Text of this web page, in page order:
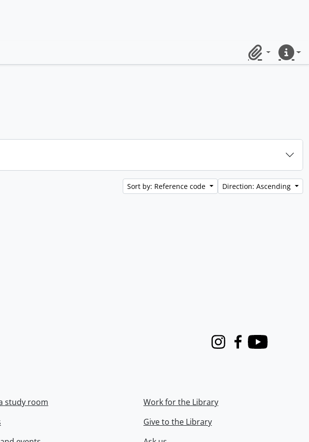
ClipboardQuick
Sort by: Reference code Direction: Ascending
InstagramFacebook
Youtube
study room
Work for the Library
Give to the Library